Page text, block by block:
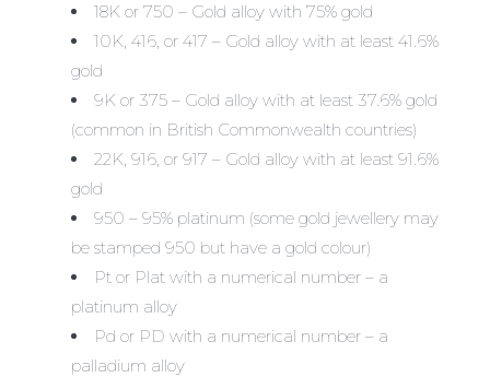
18K or 750 – Gold alloy with 75% gold
10K, 416, or 417 – Gold alloy with at least 41.6%
gold
9K or 375 – Gold alloy with at least 37.6% gold
(common in British Commonwealth countries)
22K, 916, or 917 – Gold alloy with at least 91.6%
gold
950 – 95% platinum (some gold jewellery may
be stamped 950 but have a gold colour)
Pt or Plat with a numerical number – a
platinum alloy
Pd or PD with a numerical number – a
palladium alloy